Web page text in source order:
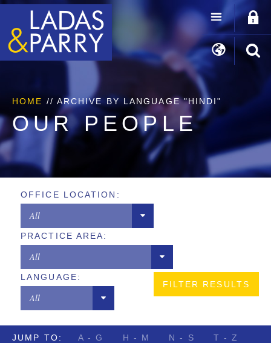
HOME // ARCHIVE BY LANGUAGE "HINDI"
OUR PEOPLE
OFFICE LOCATION:
All
Chicago
Los Angeles
New York
PRACTICE AREA:
All
Copyrights
Designs
Digital Brands / Domain Names
LANGUAGE:
All
JUMP TO: A - G H - M N - S T - Z